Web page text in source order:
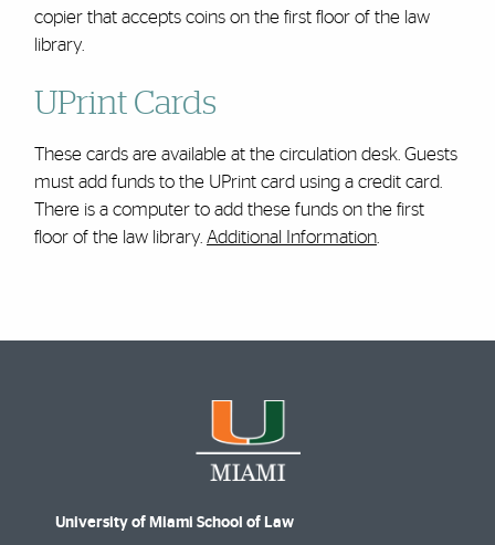
copier that accepts coins on the first floor of the law
library.
UPrint Cards
These cards are available at the circulation desk. Guests
must add funds to the UPrint card using a credit card.
There is a computer to add these funds on the first
floor of the law library. Additional Information.
University of Miami School of Law